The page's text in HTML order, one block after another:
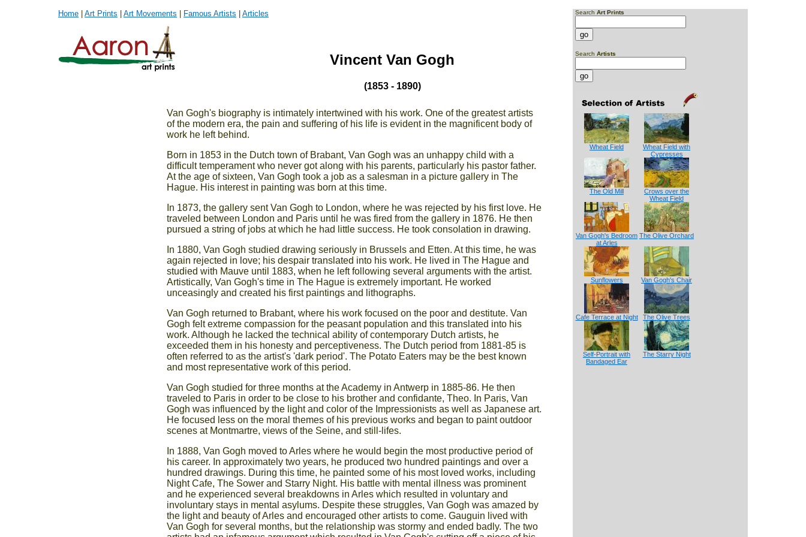
Home Art Prints Art Movements Famous Artists Articles Search Art Prints
Search Artists
Wheat Field
Wheat Field with
Cypresses
The Old Mill
Crows over the
Wheat Field
Van Gogh's Bedroom
at Arles
The Olive Orchard
Sunflowers Van Gogh's Chair
Cafe Terrace at Night The Olive Trees
Self-Portrait with
Bandaged Ear
The Starry Night
Vincent Van Gogh
(1853 - 1890)
Van Gogh's biography is intimately intertwined with his work. One of the greatest artists
of the modern era, the pain and suffering of his life is evident in the magnificent body of
work he left behind.
Born in 1853 in the Dutch town of Brabant, Van Gogh was an unhappy child with a
difficult temperament who never got along with his parents, particularly his pastor father.
At the age of sixteen, Van Gogh took a job as a salesman in a picture gallery in The
Hague. His interest in painting was born at this time.
In 1873, the gallery sent Van Gogh to London, where he was rejected by his first love. He
traveled between London and Paris until he was fired from the gallery in 1876. He then
pursued a string of jobs at which he had little success. He took consolation in drawing.
In 1880, Van Gogh studied drawing seriously in Brussels and Etten. At this time, he was
again rejected in love; his despair translated into his work. He lived in The Hague and
studied with Mauve until 1883, when he left following several arguments with the artist.
Artistically, Van Gogh's time in The Hague is extremely important. He worked
unceasingly and created his first paintings and lithographs.
Van Gogh returned to Brabant, where his work focused on the poor and destitute. Van
Gogh felt extreme compassion for the peasant population and this translated into his
work. Although he lacked the technical ability of contemporary Dutch artists, he
exceeded them in his honesty and perceptiveness. The Dutch period from 1881-85 is
often referred to as the artist's 'dark period'. The Potato Eaters may be the best known
and most representative work of this period.
Van Gogh studied for three months at the Academy in Antwerp in 1885-86. He then
traveled to Paris in order to be close to his brother and confidante, Theo. In Paris, Van
Gogh was influenced by the light and color of the Impressionists as well as Japanese art.
He focused less on the moral themes of his previous works and began to paint outdoor
scenes at Montmartre, views of the Seine, and still-lifes.
In 1888, Van Gogh moved to Arles where he would begin the most productive period of
his career. In approximately two years, he produced two hundred paintings and over a
hundred drawings. During this time, he painted some of his most loved works, including
Night Cafe, The Sower and Starry Night. His battle with mental illness was prominent
and he experienced several breakdowns in Arles which resulted in voluntary and
involuntary stays in mental asylums. Despite these struggles, Van Gogh was amazed by
the light and beauty of Arles and encouraged other artists to come. Gauguin lived with
Van Gogh for several months, but the relationship was stormy and ended badly. The two